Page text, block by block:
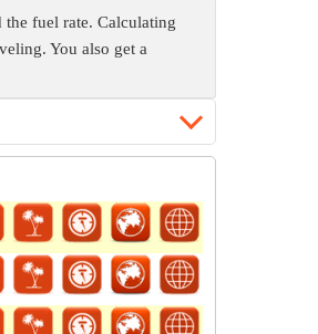
fuel rate. Calculating
You also get a